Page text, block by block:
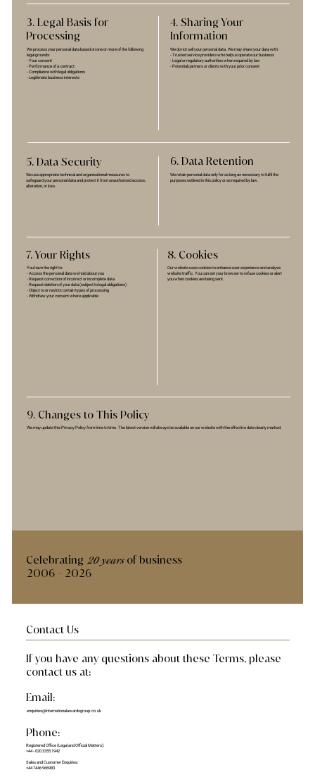
3. Legal Basis for
Processing
We process your personal data based on one or more of the following
legal grounds:
- Your consent
- Performance of a contract
- Compliance with legal obligations
- Legitimate business interests
4. Sharing Your
Information
We do not sell your personal data. We may share your data with:
- Trusted service providers who help us operate our business
- Legal or regulatory authorities when required by law
- Potential partners or clients with your prior consent
5. Data Security
We use appropriate technical and organisational measures to
safeguard your personal data and protect it from unauthorised access,
alteration, or loss.
6. Data Retention
We retain personal data only for as long as necessary to fulfil the
purposes outlined in this policy or as required by law.
7. Your Rights
You have the right to:
- Access the personal data we hold about you
- Request correction of incorrect or incomplete data
- Request deletion of your data (subject to legal obligations)
- Object to or restrict certain types of processing
- Withdraw your consent where applicable
8. Cookies
Our website uses cookies to enhance user experience and analyse
website traffic. You can set your browser to refuse cookies or alert
you when cookies are being sent.
9. Changes to This Policy
We may update this Privacy Policy from time to time. The latest version will always be available on our website with the effective date clearly marked.
Celebrating 20 yearsof business
2006 - 2026
Contact Us
If you have any questions about these Terms, please
contact us at:
Email:
enquiries@internationalawardsgroup.co.uk
Phone:
Registered Office (Legal and Official Matters):
+44 - 020 3355 1942
Sales and Customer Enquiries:
+44 7446 966983